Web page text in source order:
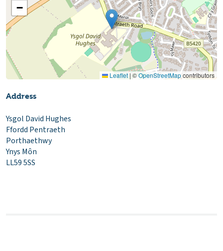
−
Leaflet | ©OpenStreetMapcontributors
Address
Ysgol David Hughes
Ffordd Pentraeth
Porthaethwy
Ynys Môn
LL59 5SS